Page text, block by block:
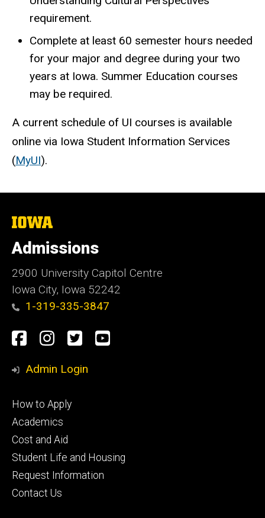
requirement.
Complete at least 60 semester hours needed
for your major and degree during your two
years at Iowa. Summer Education courses
may be required.
A current schedule of UI courses is available
online via Iowa Student Information Services
(MyUI).
The
of
Iowa
Admissions
2900 University Capitol Centre
Iowa City, Iowa 52242
1-319-335-3847
Social
Media
Facebook
Instagram
TwitterYoutube
Admin Login
Footer
primary
How to Apply
Academics
Cost and Aid
Student Life and Housing
Request Information
Contact Us